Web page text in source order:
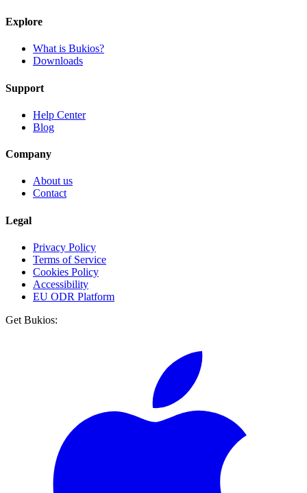
Explore
What is Bukios?
Downloads
Support
Help Center
Blog
Company
About us
Contact
Legal
Privacy Policy
Terms of Service
Cookies Policy
Accessibility
EU ODR Platform
Get Bukios: